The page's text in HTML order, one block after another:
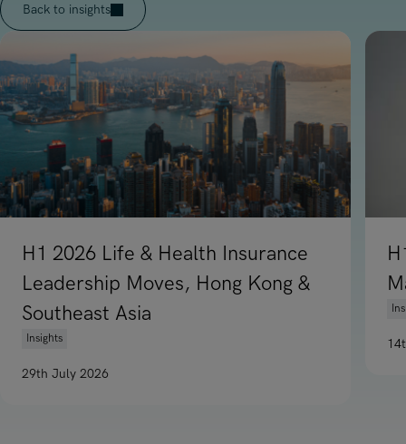
Back to insights
H1 2026 Life & Health Insurance
Leadership Moves, Hong Kong &
Southeast Asia
Insights
29th July 2026